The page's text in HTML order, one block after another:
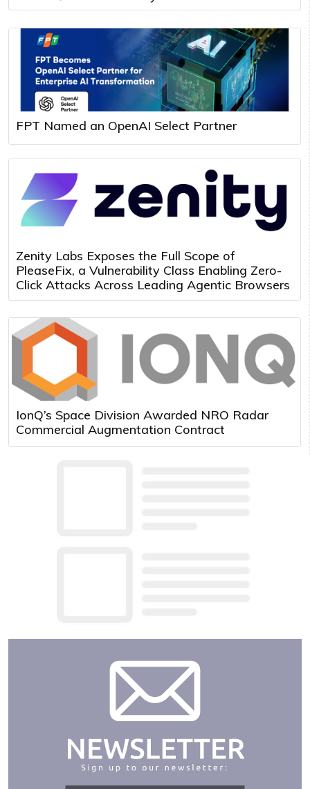
Applications
FPT Named an OpenAI Select Partner
Zenity Labs Exposes the Full Scope of
PleaseFix, a Vulnerability Class Enabling Zero-
Click Attacks Across Leading Agentic Browsers
IonQ’s Space Division Awarded NRO Radar
Commercial Augmentation Contract